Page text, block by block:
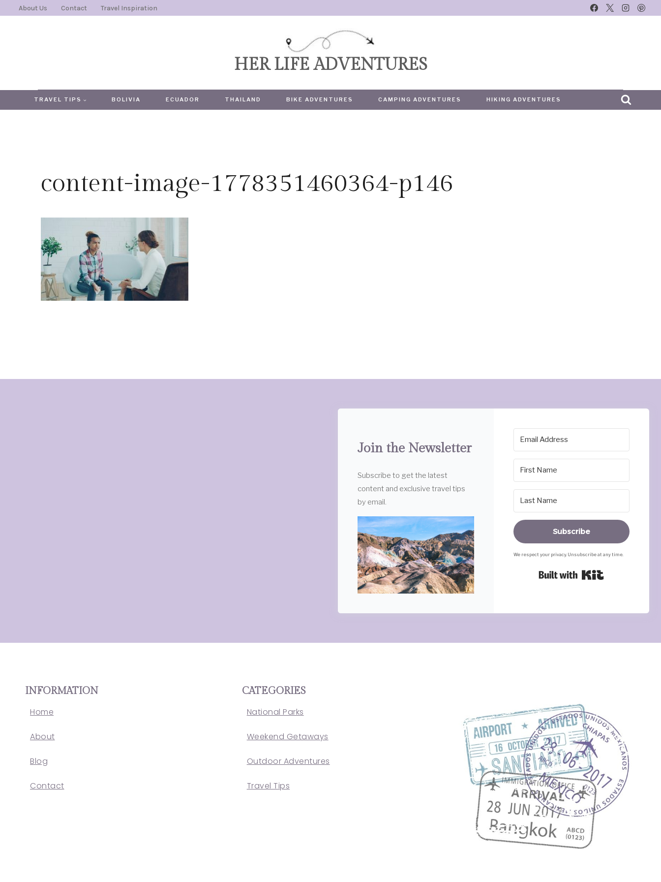
SkipAbout Us Contact Travel Inspiration
HER LIFE ADVENTURES
TRAVEL TIPS BOLIVIA ECUADOR THAILAND BIKE ADVENTURES CAMPING ADVENTURES HIKING ADVENTURES
content-image-1778351460364-p146
Join the Newsletter
Subscribe to get the latest
content and exclusive travel tips
by email.
Subscribe
We respect your privacy. Unsubscribe at any time.
INFORMATION
Home
About
Blog
Contact
CATEGORIES
National Parks
Weekend Getaways
Outdoor Adventures
Travel Tips